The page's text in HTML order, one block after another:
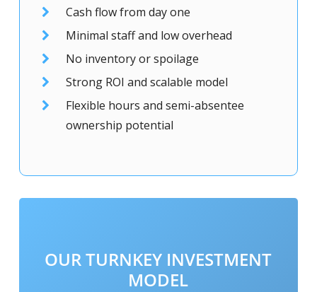
Cash flow from day one
Minimal staff and low overhead
No inventory or spoilage
Strong ROI and scalable model
Flexible hours and semi-absentee
ownership potential
OUR TURNKEY INVESTMENT
MODEL